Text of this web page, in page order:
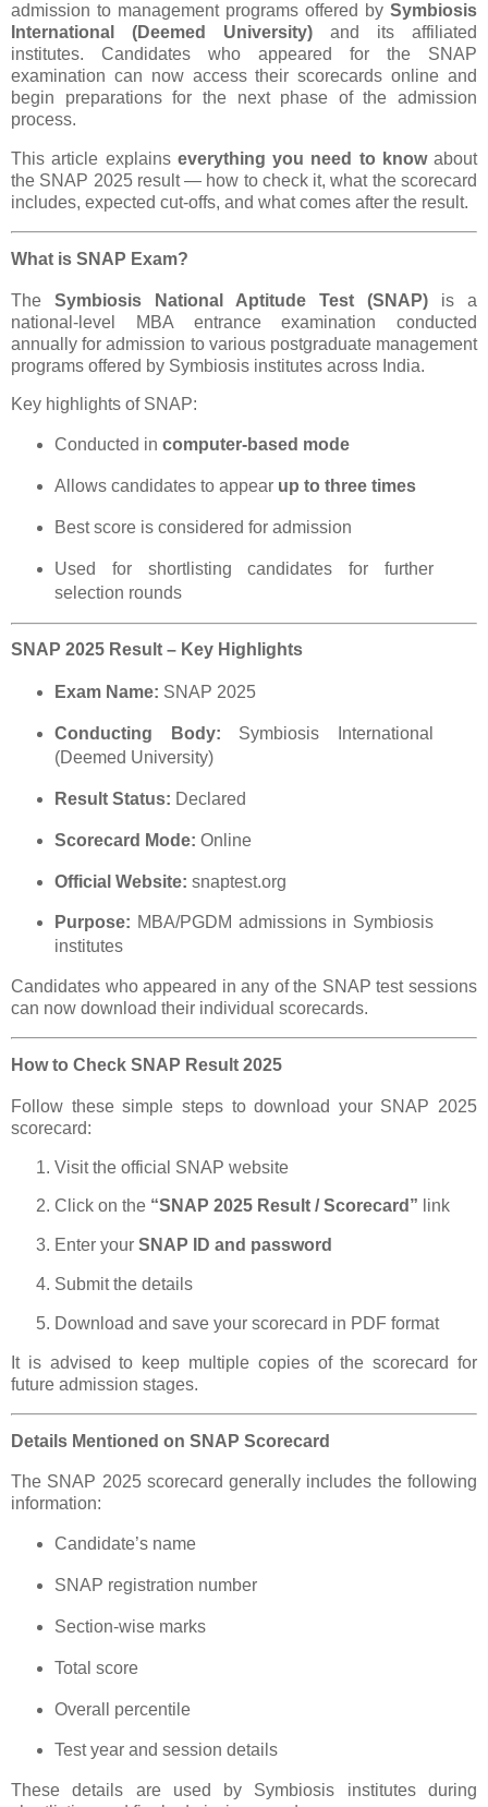
admission to management programs offered by Symbiosis
International (Deemed University) and its affiliated
institutes. Candidates who appeared for the SNAP
examination can now access their scorecards online and
begin preparations for the next phase of the admission
process.
This article explains everything you need to knowabout
the SNAP 2025 result — how to check it, what the scorecard
includes, expected cut-offs, and what comes after the result.
What is SNAP Exam?
The Symbiosis National Aptitude Test (SNAP) is a
national-level MBA entrance examination conducted
annually for admission to various postgraduate management
programs offered by Symbiosis institutes across India.
Key highlights of SNAP:
Conducted in computer-based mode
Allows candidates to appear up to three times
Best score is considered for admission
Used for shortlisting candidates for further
selection rounds
SNAP 2025 Result – Key Highlights
Exam Name: SNAP 2025
Conducting Body: Symbiosis International
(Deemed University)
Result Status: Declared
Scorecard Mode: Online
Official Website: snaptest.org
Purpose: MBA/PGDM admissions in Symbiosis
institutes
Candidates who appeared in any of the SNAP test sessions
can now download their individual scorecards.
How to Check SNAP Result 2025
Follow these simple steps to download your SNAP 2025
scorecard:
Visit the official SNAP website
Click on the “SNAP 2025 Result / Scorecard” link
Enter your SNAP ID and password
Submit the details
Download and save your scorecard in PDF format
It is advised to keep multiple copies of the scorecard for
future admission stages.
Details Mentioned on SNAP Scorecard
The SNAP 2025 scorecard generally includes the following
information:
Candidate’s name
SNAP registration number
Section-wise marks
Total score
Overall percentile
Test year and session details
These details are used by Symbiosis institutes during